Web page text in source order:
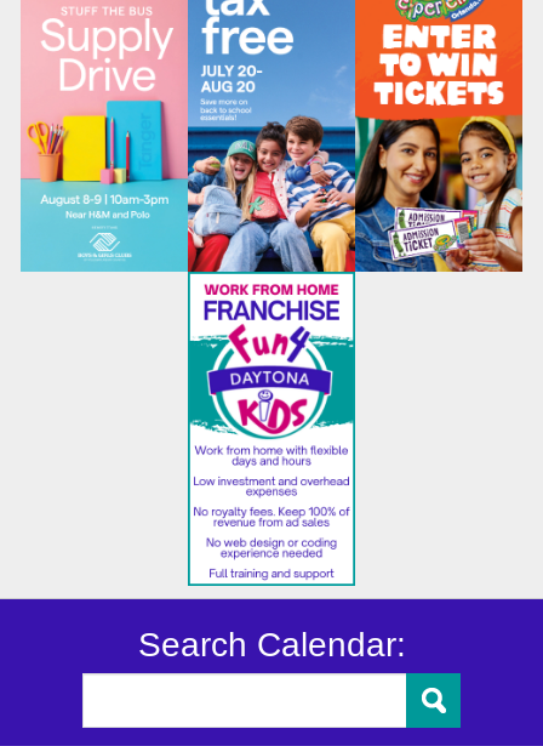
Search Calendar: